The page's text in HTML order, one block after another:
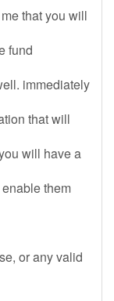
that you will
fund
immediately
that will
will have a
them
or any valid